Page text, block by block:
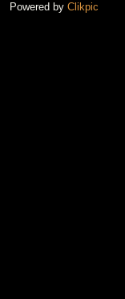
Powered by Clikpic